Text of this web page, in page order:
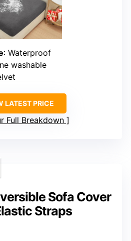
: Waterproof
washable
LATEST PRICE
Full Breakdown
Sofa Cover
Straps